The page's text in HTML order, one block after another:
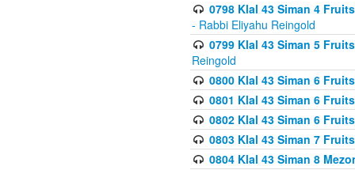
0798 Klal 43 Siman 4
- Rabbi Eliyahu Reingold
0799 Klal 43 Siman 5
Reingold
0800 Klal 43 Siman 6
0801 Klal 43 Siman 6
0802 Klal 43 Siman 6
0803 Klal 43 Siman 7
0804 Klal 43 Siman 8